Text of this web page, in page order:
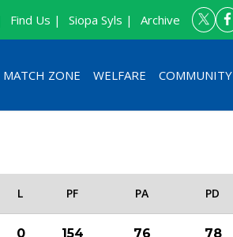
Archive
Siopa Syls |
Find Us |
MATCH ZONE WELFARE COMMUNITY
L PF PA PD
0 154 76 78